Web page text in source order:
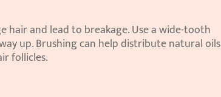
hair and lead to breakage. Use a wide-tooth
up. Brushing can help distribute natural oils
follicles.